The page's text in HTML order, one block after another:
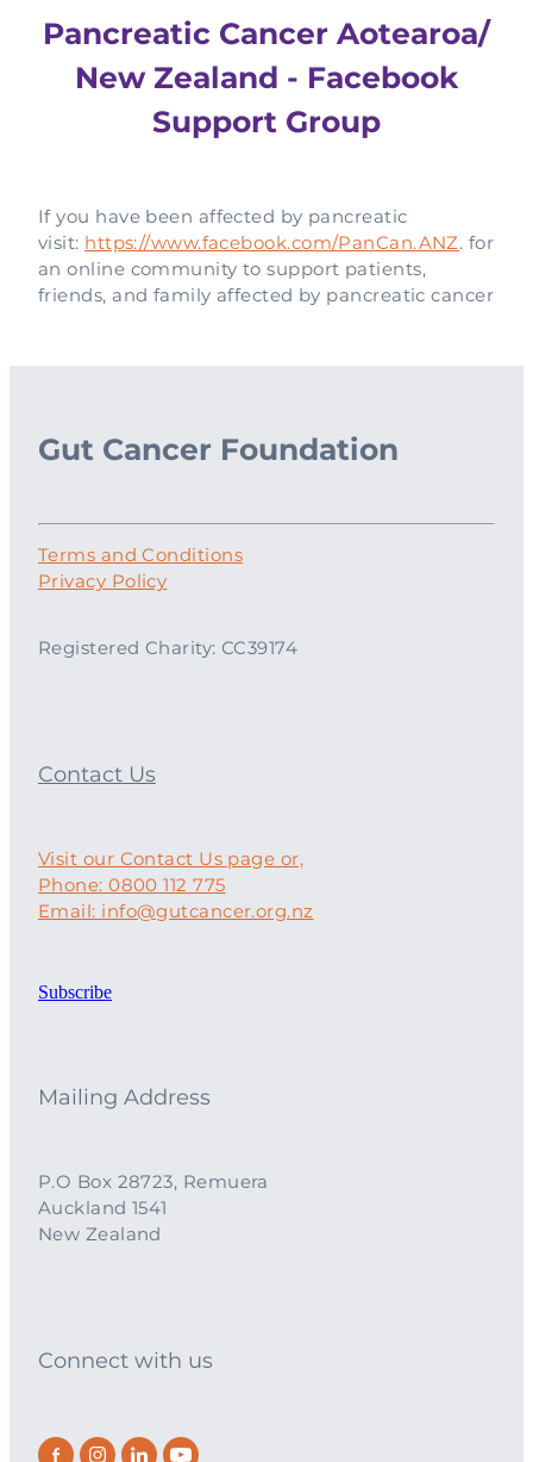
Pancreatic Cancer Aotearoa/
New Zealand - Facebook
Support Group
If you have been affected by pancreatic
visit:https://www.facebook.com/PanCan.ANZ. for
an online community to support patients,
friends, and family affected by pancreatic cancer
Gut Cancer Foundation
Terms and Conditions
Privacy Policy
Registered Charity: CC39174
Contact Us
Visit our Contact Us page or,
Phone: 0800 112 775
Email: info@gutcancer.org.nz
Subscribe
Mailing Address
P.O Box 28723, Remuera
Auckland 1541
New Zealand
Connect with us